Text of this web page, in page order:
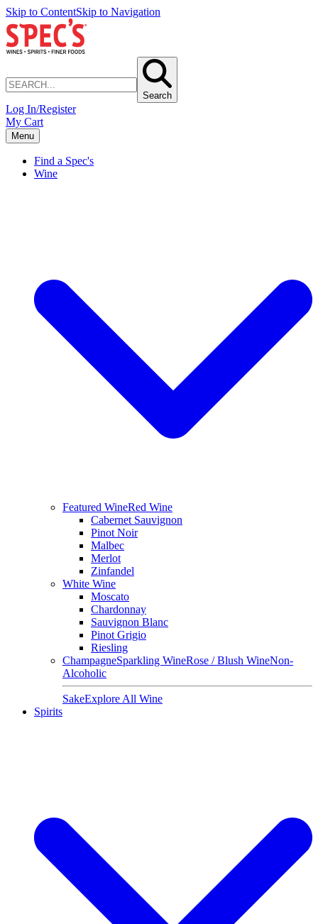
Skip to ContentSkip to Navigation
Search
Log In/Register
My Cart
Menu
Find a Spec's
Wine
Featured WineRed Wine
Cabernet Sauvignon
Pinot Noir
Malbec
Merlot
Zinfandel
White Wine
Moscato
Chardonnay
Sauvignon Blanc
Pinot Grigio
Riesling
ChampagneSparkling WineRose / Blush WineNon-
Alcoholic
SakeExplore All Wine
Spirits